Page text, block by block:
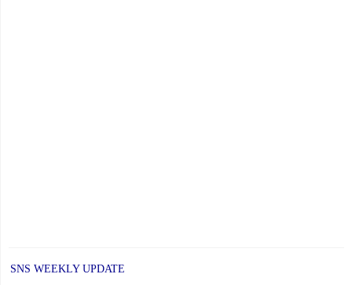
SNS WEEKLY UPDATE